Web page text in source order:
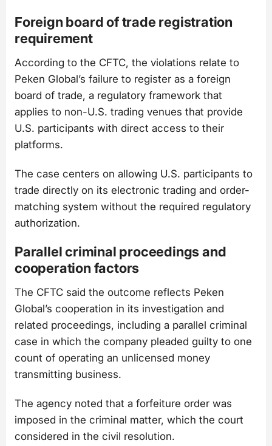
Foreign board of trade registration
requirement
According to the CFTC, the violations relate to
Peken Global’s failure to register as a foreign
board of trade, a regulatory framework that
applies to non-U.S. trading venues that provide
U.S. participants with direct access to their
platforms.
The case centers on allowing U.S. participants to
trade directly on its electronic trading and order-
matching system without the required regulatory
authorization.
Parallel criminal proceedings and
cooperation factors
The CFTC said the outcome reflects Peken
Global’s cooperation in its investigation and
related proceedings, including a parallel criminal
case in which the company pleaded guilty to one
count of operating an unlicensed money
transmitting business.
The agency noted that a forfeiture order was
imposed in the criminal matter, which the court
considered in the civil resolution.